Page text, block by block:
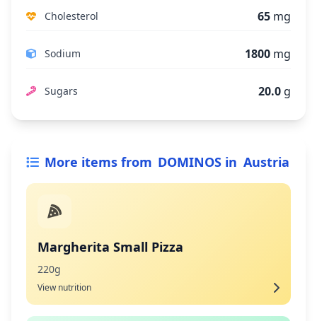
Cholesterol 65 mg
Sodium 1800 mg
Sugars 20.0 g
More items from DOMINOS in Austria
Margherita Small Pizza
220g
View nutrition